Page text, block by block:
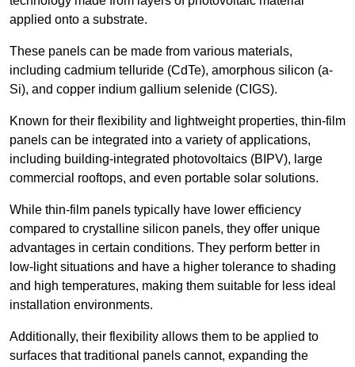
applied onto a substrate.
These panels can be made from various materials,
including cadmium telluride (CdTe), amorphous silicon (a-
Si), and copper indium gallium selenide (CIGS).
Known for their flexibility and lightweight properties, thin-film
panels can be integrated into a variety of applications,
including building-integrated photovoltaics (BIPV), large
commercial rooftops, and even portable solar solutions.
While thin-film panels typically have lower efficiency
compared to crystalline silicon panels, they offer unique
advantages in certain conditions. They perform better in
low-light situations and have a higher tolerance to shading
and high temperatures, making them suitable for less ideal
installation environments.
Additionally, their flexibility allows them to be applied to
surfaces that traditional panels cannot, expanding the